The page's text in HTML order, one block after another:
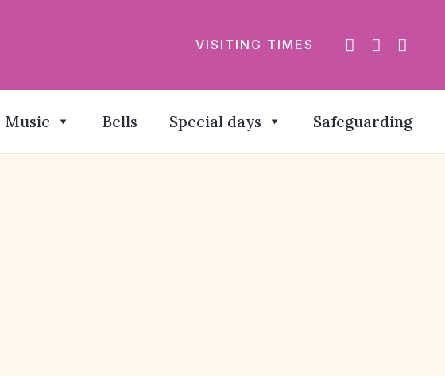
VISITING TIMES
Music Bells Special days Safeguarding